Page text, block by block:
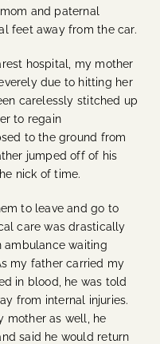
and paternal
feet away from the car.
hospital, my mother
due to hitting her
carelessly stitched up
to regain
to the ground from
jumped off of his
nick of time.
to leave and go to
care was drastically
ambulance waiting
my father carried my
in blood, he was told
from internal injuries.
mother as well, he
said he would return